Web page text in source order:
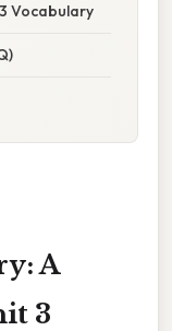
Vocabulary
A
3